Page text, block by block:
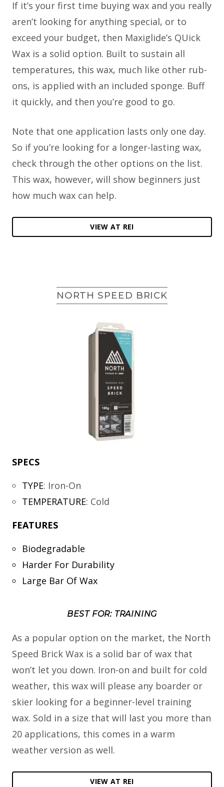
If it’s your first time buying wax and you really
aren’t looking for anything special, or to
exceed your budget, then Maxiglide’s QUick
Wax is a solid option. Built to sustain all
temperatures, this wax, much like other rub-
ons, is applied with an included sponge. Buff
it quickly, and then you’re good to go.
Note that one application lasts only one day.
So if you’re looking for a longer-lasting wax,
check through the other options on the list.
This wax, however, will show beginners just
how much wax can help.
VIEW AT REI
NORTH SPEED BRICK
SPECS
TYPE: Iron-On
TEMPERATURE: Cold
FEATURES
Biodegradable
Harder For Durability
Large Bar Of Wax
BEST FOR: TRAINING
As a popular option on the market, the North
Speed Brick Wax is a solid bar of wax that
won’t let you down. Iron-on and built for cold
weather, this wax will please any boarder or
skier looking for a beginner-level training
wax. Sold in a size that will last you more than
20 applications, this comes in a warm
weather version as well.
VIEW AT REI